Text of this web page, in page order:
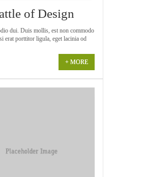
of Design
dui. Duis mollis, est non commodo
erat porttitor ligula, eget lacinia od
+ MORE